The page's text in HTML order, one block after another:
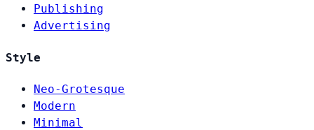
Publishing
Advertising
Style
Neo-Grotesque
Modern
Minimal